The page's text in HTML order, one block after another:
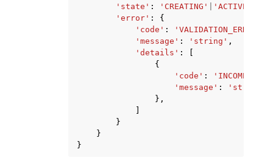
'state' : 'CREATING' 'ACTIVE'
'error' :
{
'code' : 'VALIDATION_ERROR'
'message' : 'string' ,
'details' :
{
'code' :
'message' :
'string'
},
}
}
}